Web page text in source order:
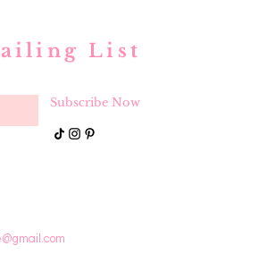
List
Subscribe Now